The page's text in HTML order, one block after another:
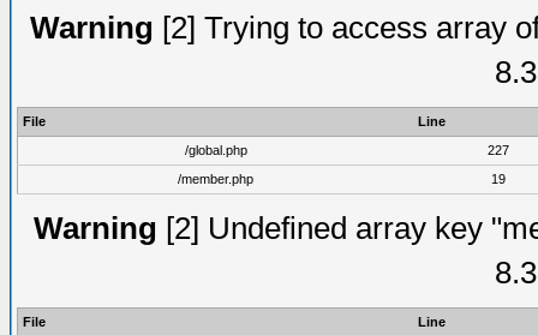
Warning [2] Trying to access array
File
Line
/global.php
227
/member.php
19
Warning [2] Undefined array key
File Line